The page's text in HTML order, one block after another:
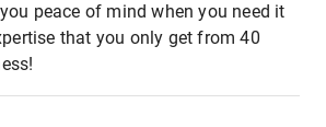
peace of mind when you need it
that you only get from 40